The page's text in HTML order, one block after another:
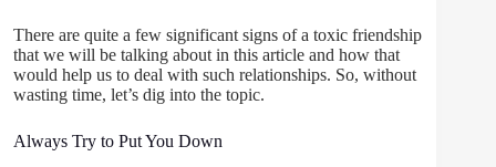
There are quite a few significant signs of a toxic friendship
that we will be talking about in this article and how that
would help us to deal with such relationships. So, without
wasting time, let’s dig into the topic.
Always Try to Put You Down